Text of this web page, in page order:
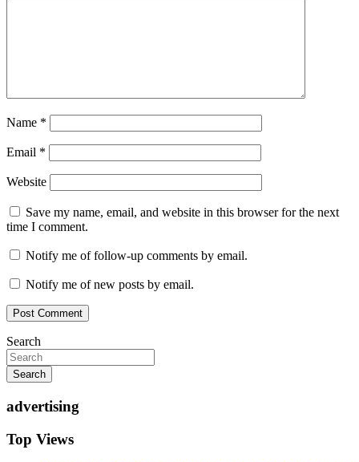
Name *
Email *
Website
Save my name, email, and website in this browser for the next
time I comment.
Notify me of follow-up comments by email.
Notify me of new posts by email.
Search
Search
advertising
Top Views